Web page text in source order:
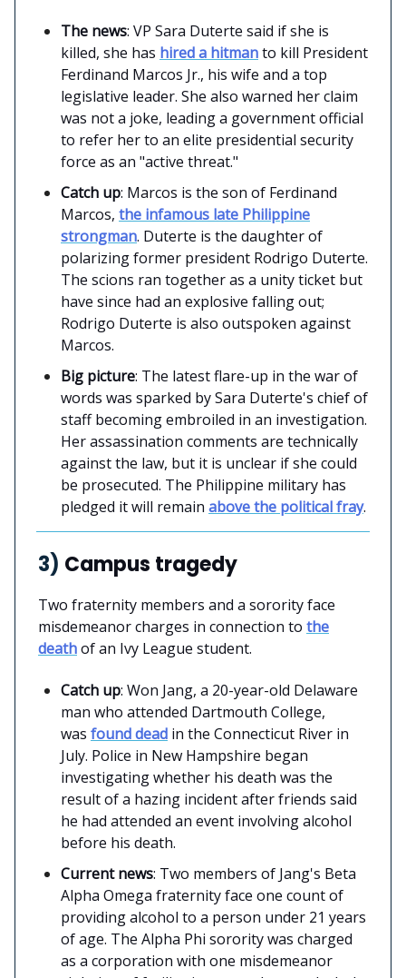
The news: VP Sara Duterte said if she is
killed, she has hired a hitmanto kill President
Ferdinand Marcos Jr., his wife and a top
legislative leader. She also warned her claim
was not a joke, leading a government official
to refer her to an elite presidential security
force as an "active threat."
Catch up: Marcos is the son of Ferdinand
Marcos, the infamous late Philippine
strongman. Duterte is the daughter of
polarizing former president Rodrigo Duterte.
The scions ran together as a unity ticket but
have since had an explosive falling out;
Rodrigo Duterte is also outspoken against
Marcos.
Big picture: The latest flare-up in the war of
words was sparked by Sara Duterte's chief of
staff becoming embroiled in an investigation.
Her assassination comments are technically
against the law, but it is unclear if she could
be prosecuted. The Philippine military has
pledged it will remain above the political fray.
3) Campus tragedy
Two fraternity members and a sorority face
misdemeanor charges in connection to the
deathof an Ivy League student.
Catch up: Won Jang, a 20-year-old Delaware
man who attended Dartmouth College,
was found dead in the Connecticut River in
July. Police in New Hampshire began
investigating whether his death was the
result of a hazing incident after friends said
he had attended an event involving alcohol
before his death.
Current news: Two members of Jang's Beta
Alpha Omega fraternity face one count of
providing alcohol to a person under 21 years
of age. The Alpha Phi sorority was charged
as a corporation with one misdemeanor